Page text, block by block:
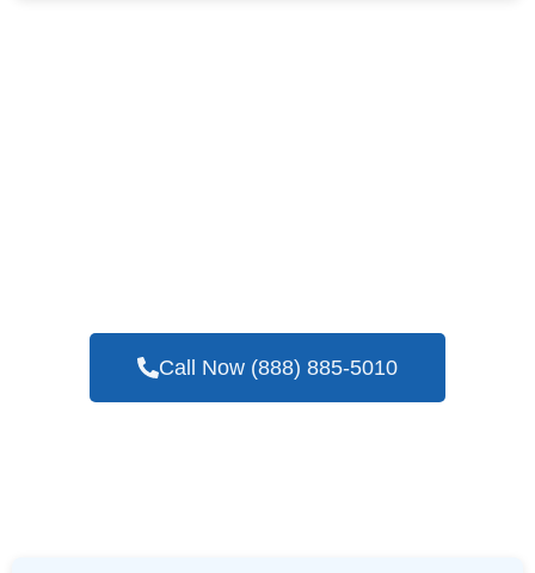
Call Now (888) 885-5010